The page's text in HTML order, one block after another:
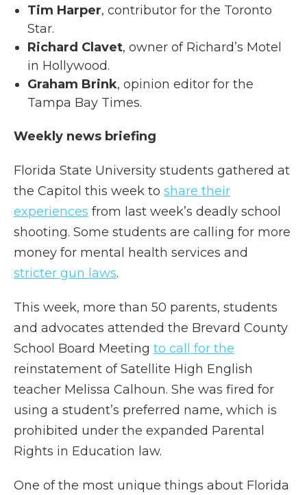
Tim Harper, contributor for the Toronto
Star.
Richard Clavet, owner of Richard’s Motel
in Hollywood.
Graham Brink, opinion editor for the
Tampa Bay Times.
Weekly news briefing
Florida State University students gathered at
the Capitol this week to share their
experiences from last week’s deadly school
shooting. Some students are calling for more
money for mental health services and
stricter gun laws.
This week, more than 50 parents, students
and advocates attended the Brevard County
School Board Meeting to call for the
reinstatement of Satellite High English
teacher Melissa Calhoun. She was fired for
using a student’s preferred name, which is
prohibited under the expanded Parental
Rights in Education law.
One of the most unique things about Florida